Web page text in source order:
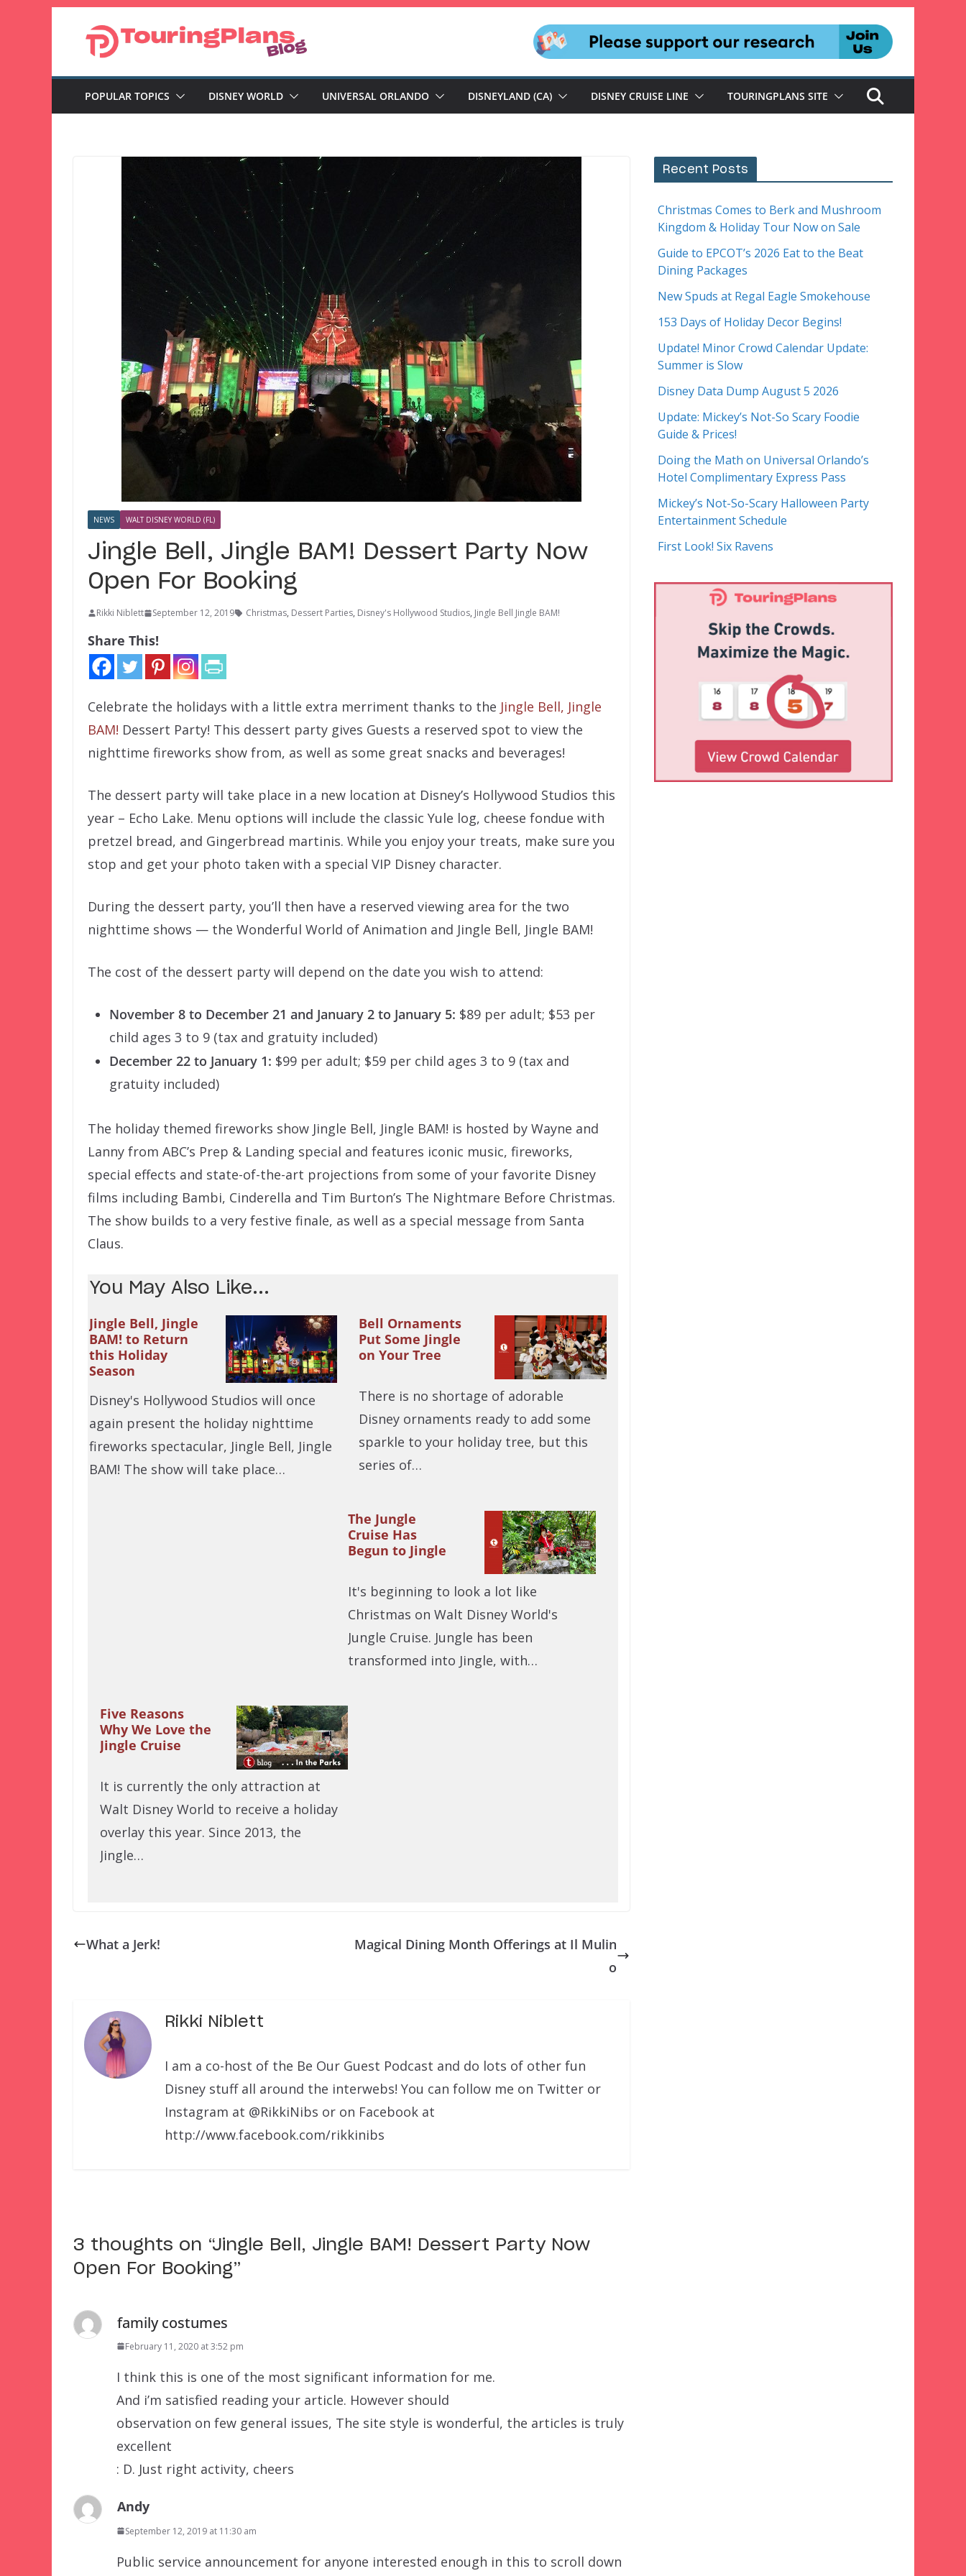
POPULAR TOPICS DISNEY WORLD UNIVERSAL ORLANDO DISNEYLAND (CA) DISNEY CRUISE LINE TOURINGPLANS SITE
NEWS WALT DISNEY WORLD (FL)
Jingle Bell, Jingle BAM! Dessert Party Now
Open For Booking
Rikki Niblett September 12, 2019 Christmas, Dessert Parties, Disney's Hollywood Studios, Jingle Bell Jingle BAM!
Share This!
Celebrate the holidays with a little extra merriment thanks to the Jingle Bell, Jingle
BAM! Dessert Party! This dessert party gives Guests a reserved spot to view the
nighttime fireworks show from, as well as some great snacks and beverages!
The dessert party will take place in a new location at Disney’s Hollywood Studios this
year – Echo Lake. Menu options will include the classic Yule log, cheese fondue with
pretzel bread, and Gingerbread martinis. While you enjoy your treats, make sure you
stop and get your photo taken with a special VIP Disney character.
During the dessert party, you’ll then have a reserved viewing area for the two
nighttime shows — the Wonderful World of Animation and Jingle Bell, Jingle BAM!
The cost of the dessert party will depend on the date you wish to attend:
November 8 to December 21 and January 2 to January 5: $89 per adult; $53 per
child ages 3 to 9 (tax and gratuity included)
December 22 to January 1: $99 per adult; $59 per child ages 3 to 9 (tax and
gratuity included)
The holiday themed fireworks show Jingle Bell, Jingle BAM! is hosted by Wayne and
Lanny from ABC’s Prep & Landing special and features iconic music, fireworks,
special effects and state-of-the-art projections from some of your favorite Disney
films including Bambi, Cinderella and Tim Burton’s The Nightmare Before Christmas.
The show builds to a very festive finale, as well as a special message from Santa
Claus.
You May Also Like...
Jingle Bell, Jingle
BAM! to Return
this Holiday
Season
Disney's Hollywood Studios will once
again present the holiday nighttime
fireworks spectacular, Jingle Bell, Jingle
BAM! The show will take place…
Bell Ornaments
Put Some Jingle
on Your Tree
There is no shortage of adorable
Disney ornaments ready to add some
sparkle to your holiday tree, but this
series of…
The Jungle
Cruise Has
Begun to Jingle
It's beginning to look a lot like
Christmas on Walt Disney World's
Jungle Cruise. Jungle has been
transformed into Jingle, with…
Five Reasons
Why We Love the
Jingle Cruise
It is currently the only attraction at
Walt Disney World to receive a holiday
overlay this year. Since 2013, the
Jingle…
What a Jerk!
Magical Dining Month Offerings at Il Mulin
o
Rikki Niblett
I am a co-host of the Be Our Guest Podcast and do lots of other fun
Disney stuff all around the interwebs! You can follow me on Twitter or
Instagram at @RikkiNibs or on Facebook at
http://www.facebook.com/rikkinibs
3 thoughts on “Jingle Bell, Jingle BAM! Dessert Party Now
Open For Booking”
family costumes
February 11, 2020 at 3:52 pm
I think this is one of the most significant information for me.
And i’m satisfied reading your article. However should
observation on few general issues, The site style is wonderful, the articles is truly
excellent
: D. Just right activity, cheers
Andy
September 12, 2019 at 11:30 am
Public service announcement for anyone interested enough in this to scroll down
Recent Posts
Christmas Comes to Berk and Mushroom
Kingdom & Holiday Tour Now on Sale
Guide to EPCOT’s 2026 Eat to the Beat
Dining Packages
New Spuds at Regal Eagle Smokehouse
153 Days of Holiday Decor Begins!
Update! Minor Crowd Calendar Update:
Summer is Slow
Disney Data Dump August 5 2026
Update: Mickey’s Not-So Scary Foodie
Guide & Prices!
Doing the Math on Universal Orlando’s
Hotel Complimentary Express Pass
Mickey’s Not-So-Scary Halloween Party
Entertainment Schedule
First Look! Six Ravens